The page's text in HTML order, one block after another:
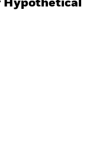
Hypothetical